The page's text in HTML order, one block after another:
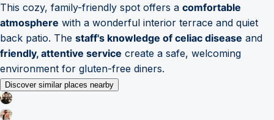
This cozy, family-friendly spot offers a comfortable
atmosphere with a wonderful interior terrace and quiet
back patio. The staff's knowledge of celiac disease and
friendly, attentive service create a safe, welcoming
environment for gluten-free diners.
Discover similar places nearby